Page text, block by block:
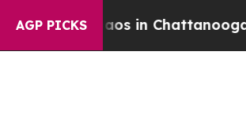
AGP PICKS
Chaos in Chattanooga.